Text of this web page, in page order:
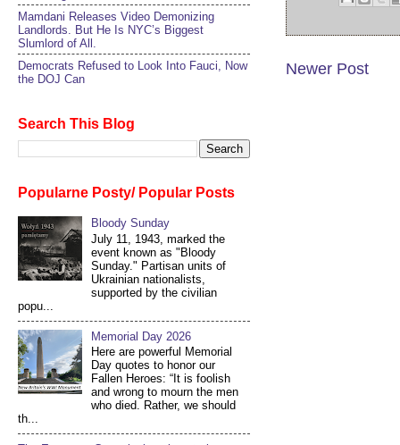
Newer Post
Mamdani Releases Video Demonizing
Landlords. But He Is NYC’s Biggest
Slumlord of All.
Democrats Refused to Look Into Fauci, Now
the DOJ Can
Search This Blog
Popularne Posty/ Popular Posts
Bloody Sunday
July 11, 1943, marked the
event known as "Bloody
Sunday." Partisan units of
Ukrainian nationalists,
supported by the civilian
popu...
Memorial Day 2026
Here are powerful Memorial
Day quotes to honor our
Fallen Heroes: “It is foolish
and wrong to mourn the men
who died. Rather, we should
th...